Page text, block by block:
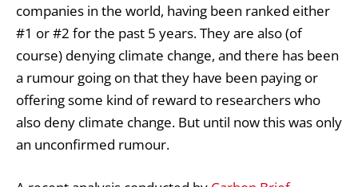
companies in the world, having been ranked either
#1 or #2 for the past 5 years. They are also (of
course) denying climate change, and there has been
a rumour going on that they have been paying or
offering some kind of reward to researchers who
also deny climate change. But until now this was only
an unconfirmed rumour.